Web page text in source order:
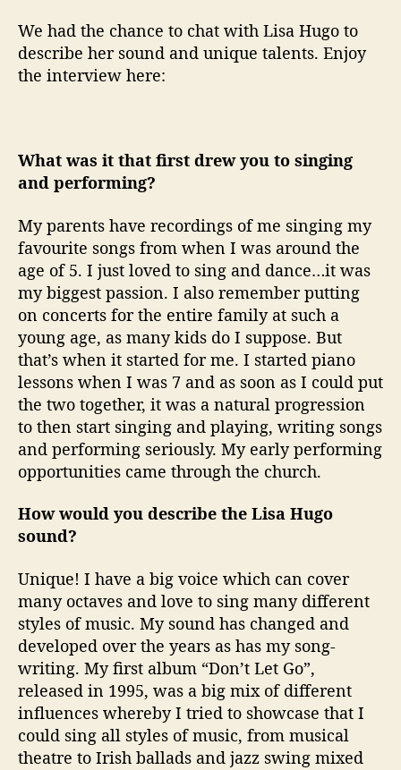
We had the chance to chat with Lisa Hugo to
describe her sound and unique talents. Enjoy
the interview here:
What was it that first drew you to singing
and performing?
My parents have recordings of me singing my
favourite songs from when I was around the
age of 5. I just loved to sing and dance…it was
my biggest passion. I also remember putting
on concerts for the entire family at such a
young age, as many kids do I suppose. But
that’s when it started for me. I started piano
lessons when I was 7 and as soon as I could put
the two together, it was a natural progression
to then start singing and playing, writing songs
and performing seriously. My early performing
opportunities came through the church.
How would you describe the Lisa Hugo
sound?
Unique! I have a big voice which can cover
many octaves and love to sing many different
styles of music. My sound has changed and
developed over the years as has my song-
writing. My first album “Don’t Let Go”,
released in 1995, was a big mix of different
influences whereby I tried to showcase that I
could sing all styles of music, from musical
theatre to Irish ballads and jazz swing mixed